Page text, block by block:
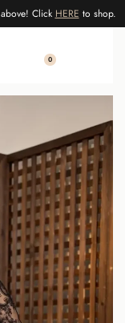
Click HERE to shop.
0